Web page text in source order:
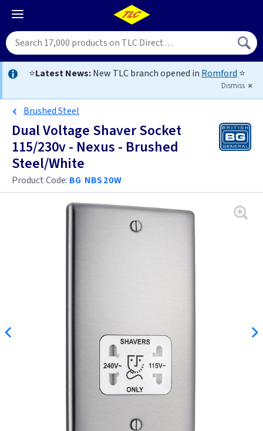
⭐Latest News:New TLC branch opened in Romford ⭐
Dismiss
Brushed Steel
Dual Voltage Shaver Socket
115/230v - Nexus - Brushed
Steel/White
Product Code: BG NBS20W